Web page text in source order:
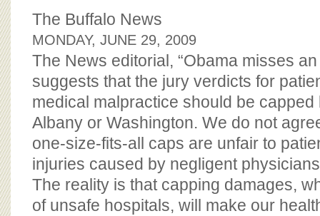
OUR SUPPORT
CJ&D STAFF
BOARD OF ADVISORS
The Buffalo News
MONDAY, JUNE 29, 2009
The News editorial, “Obama misses an
suggests that the jury verdicts for
medical malpractice should be capped
Albany or Washington. We do not
one-size-fits-all caps are unfair to
injuries caused by negligent
The reality is that capping damages,
of unsafe hospitals, will make our